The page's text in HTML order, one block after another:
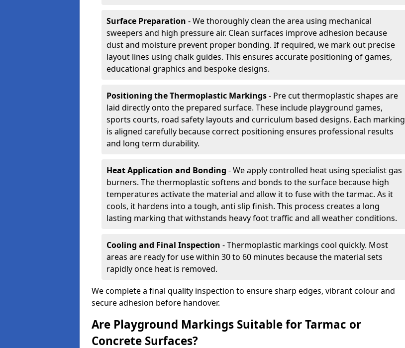
Surface Preparation - We thoroughly clean the area using mechanical
sweepers and high pressure air. Clean surfaces improve adhesion because
dust and moisture prevent proper bonding. If required, we mark out precise
layout lines using chalk guides. This ensures accurate positioning of games,
educational graphics and bespoke designs.
Positioning the Thermoplastic Markings- Pre cut thermoplastic shapes are
laid directly onto the prepared surface. These include playground games,
sports courts, road safety layouts and curriculum based designs. Each marking
is aligned carefully because correct positioning ensures professional results
and long term durability.
Heat Application and Bonding - We apply controlled heat using specialist gas
burners. The thermoplastic softens and bonds to the surface because high
temperatures activate the material and allow it to fuse with the tarmac. As it
cools, it hardens into a tough, anti slip finish. This process creates a long
lasting marking that withstands heavy foot traffic and all weather conditions.
Cooling and Final Inspection - Thermoplastic markings cool quickly. Most
areas are ready for use within 30 to 60 minutes because the material sets
rapidly once heat is removed.
We complete a final quality inspection to ensure sharp edges, vibrant colour and
secure adhesion before handover.
Are Playground Markings Suitable for Tarmac or
Concrete Surfaces?